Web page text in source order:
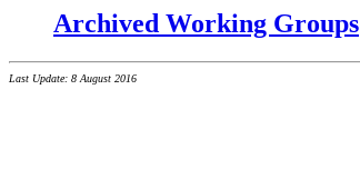
Archived Working Groups
Last Update: 8 August 2016